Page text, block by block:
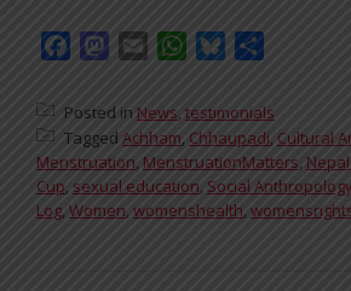
FacebookMastodon
Email WhatsApp
Bluesky
Posted in News testimonials
Tagged Achham Chhaupadi Cultural
Menstruation MenstruationMatters Nepal
Cup sexual education Social
Log Women womenshealth